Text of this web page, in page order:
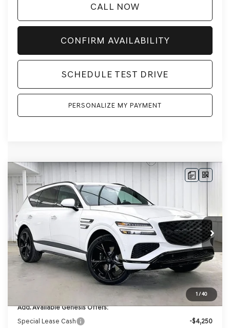
CALL NOW
CONFIRM AVAILABILITY
SCHEDULE TEST DRIVE
PERSONALIZE MY PAYMENT
1/40
2026GENESIS GV80
BLACKAWD
VIN:KMUHCESC2TU328271 Stock:268796 Model:
In Stock Ext. Int.
BUY
MSRP:
$86,375
Genesis of Madison Offer:
-$4,348
Internet Price
$82,027
Service Fee:
+$399
$82,426
Add. Available Genesis Offers:
Special Lease Cash
-$4,250
Compare Vehicle